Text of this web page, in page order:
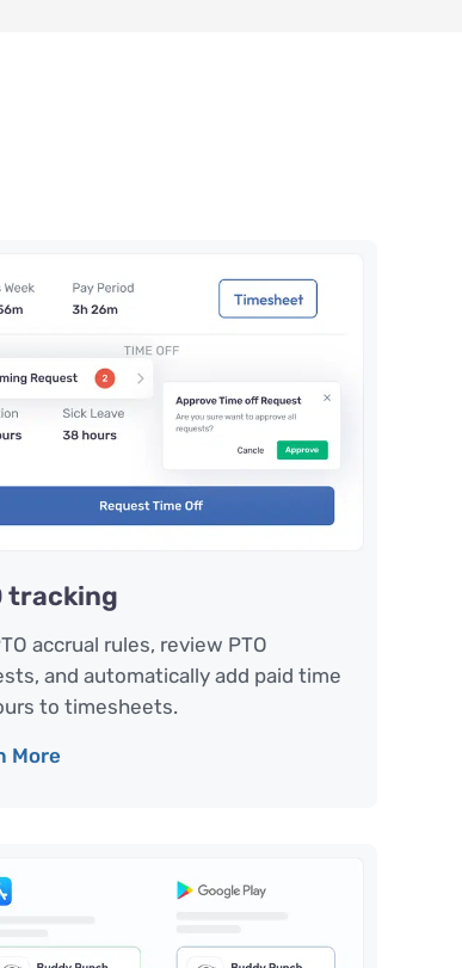
tracking
accrual rules, review PTO
and automatically add paid time
to timesheets.
More